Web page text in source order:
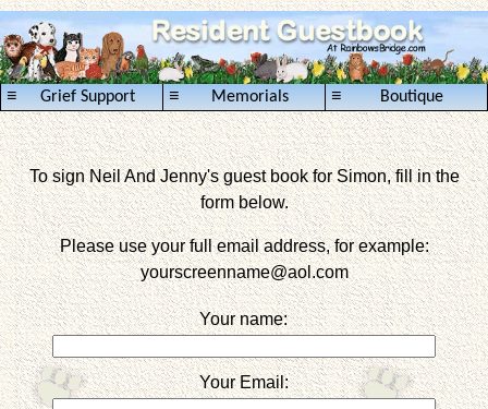
Grief Support
≡ Memorials
≡ Boutique
≡
To sign Neil And Jenny's guest book for Simon, fill in the
form below.
Please use your full email address, for example:
yourscreenname@aol.com
Your name:
Your Email: